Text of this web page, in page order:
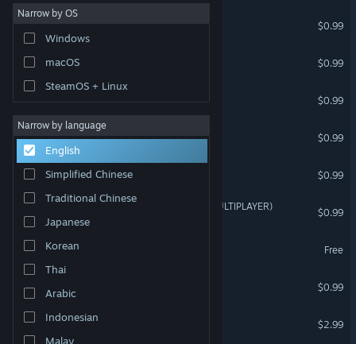
Narrow by OS
Windows
macOS
SteamOS + Linux
Narrow by language
English
Simplified Chinese
Traditional Chinese
Japanese
Korean
Thai
Arabic
Indonesian
Malay
$0.99
$0.99
Multiplayer Bikini Brawlers
$0.99
Multiplayer Spiders
$0.99
Multiplayer RPG
$0.99
CRASH TEST IDIOTS 2 (MULTIPLAYER)
$0.99
Free
$0.99
$2.99